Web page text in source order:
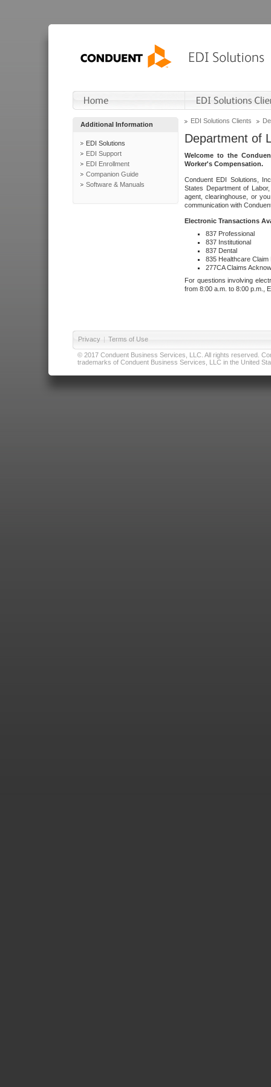
Additional Information
EDI Solutions
EDI Support
EDI Enrollment
Companion Guide
Software & Manuals
EDI Solutions Clients
Department of
Welcome to the
Worker's Compensation.
Conduent EDI Solutions,
States Department of
agent, clearinghouse, or
communication with
Electronic Transactions
837 Professional
837 Institutional
837 Dental
835 Healthcare Claim
277CA Claims
For questions involving
from 8:00 a.m. to 8:00 p.m.,
Privacy | Terms of Use
© 2017 Conduent Business Services, LLC. All rights reserved.
trademarks of Conduent Business Services, LLC in the United